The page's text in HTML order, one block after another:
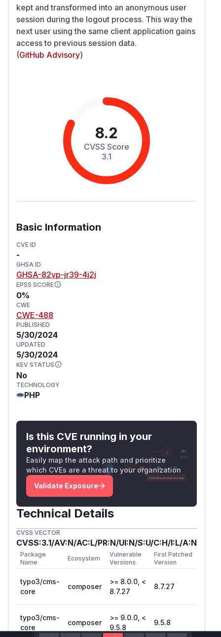
kept and transformed into an anonymous user
session during the logout process. This way the
next user using the same client application gains
access to previous session data.
(GitHub Advisory)
8.2
CVSS Score
3.1
Basic Information
CVE ID
-
GHSA ID
GHSA-82vp-jr39-4j2j
EPSS SCORE
0%
CWE
CWE-488
PUBLISHED
5/30/2024
UPDATED
5/30/2024
KEV STATUS
No
TECHNOLOGY
PHP
Is this CVE running in your
environment?
Easily map the attack path and prioritize
which CVEs are a threat to your organization
Validate Exposure
Technical Details
CVSS VECTOR
CVSS:3.1/AV:N/AC:L/PR:N/UI:N/S:U/C:H/I:L/A:N
Package
Name
Ecosystem
Vulnerable
Versions
First Patched
Version
typo3/cms-
core
composer
>= 8.0.0, <
8.7.27
8.7.27
typo3/cms-
core
composer
>= 9.0.0, <
9.5.8
9.5.8